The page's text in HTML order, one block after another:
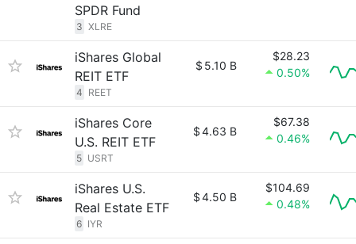
SPDR Fund
3 XLRE
iShares Global
REIT ETF
4 REET
$ 5.10 B
$28.23
0.50%
iShares Core
U.S. REIT ETF
5 USRT
$4.63 B
$67.38
0.46%
iShares U.S.
Real Estate ETF
6 IYR
$4.50 B
$104.69
0.48%